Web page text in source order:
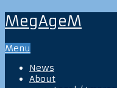
MegAgeM
Menu
News
About